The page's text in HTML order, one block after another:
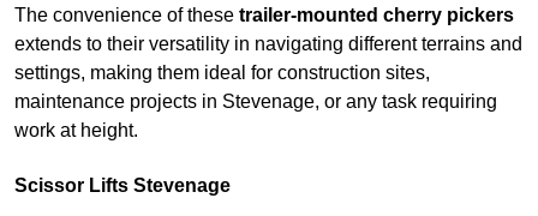
The convenience of these trailer-mounted cherry pickers
extends to their versatility in navigating different terrains and
settings, making them ideal for construction sites,
maintenance projects in Stevenage, or any task requiring
work at height.
Scissor Lifts Stevenage